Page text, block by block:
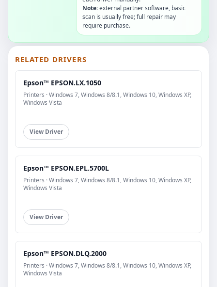
Note:external partner software, basic
scan is usually free; full repair may
require purchase.
RELATED DRIVERS
Epson™ EPSON.LX.1050
Printers · Windows 7, Windows 8/8.1, Windows 10, Windows XP,
Windows Vista
View Driver
Epson™ EPSON.EPL.5700L
Printers · Windows 7, Windows 8/8.1, Windows 10, Windows XP,
Windows Vista
View Driver
Epson™ EPSON.DLQ.2000
Printers · Windows 7, Windows 8/8.1, Windows 10, Windows XP,
Windows Vista